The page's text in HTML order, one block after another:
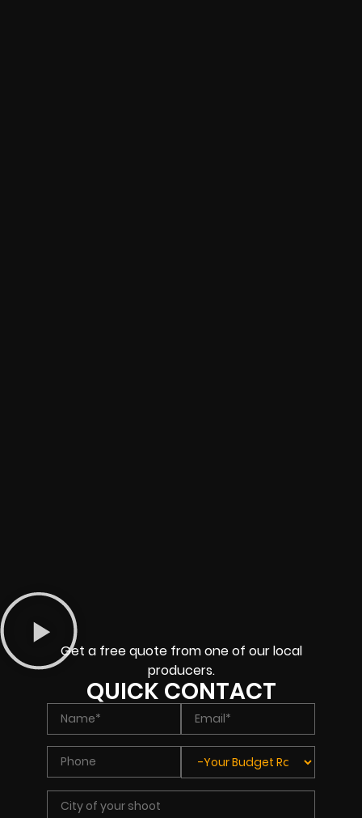
Get a free quote from one of our local
producers.
QUICK CONTACT